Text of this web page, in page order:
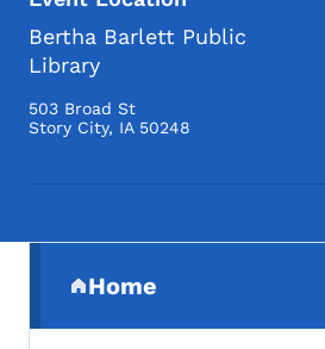
Bertha Barlett Public
Library
503 Broad St
Story City, IA 50248
Home
(parent section)